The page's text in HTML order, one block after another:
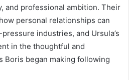
and professional ambition. Their
personal relationships can
industries, and Ursula’s
in the thoughtful and
Boris began making following